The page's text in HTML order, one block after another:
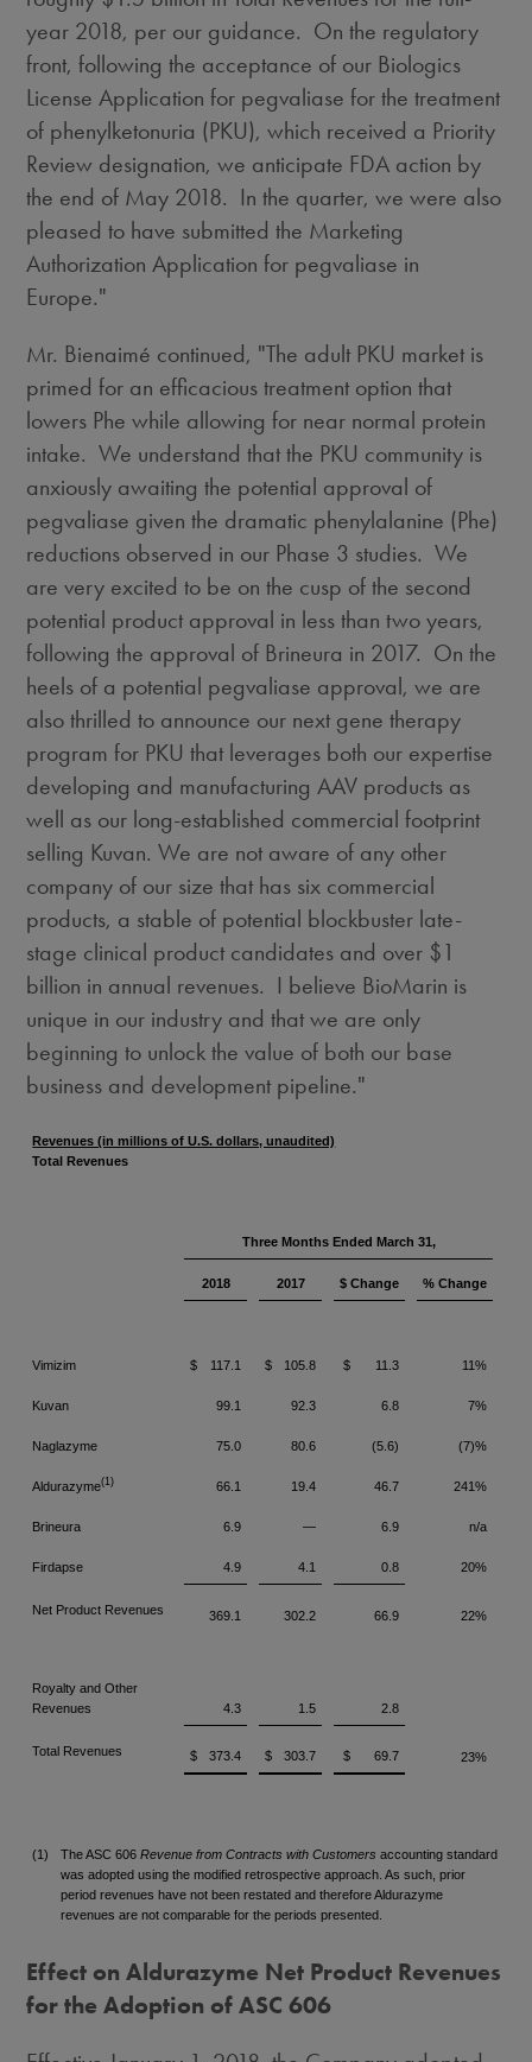
year 2018, per our guidance. On the regulatory
front, following the acceptance of our Biologics
License Application for pegvaliase for the treatment
of phenylketonuria (PKU), which received a Priority
Review designation, we anticipate FDA action by
the end of May 2018. In the quarter, we were also
pleased to have submitted the Marketing
Authorization Application for pegvaliase in
Europe."
Mr. Bienaimé continued, "The adult PKU market is
primed for an efficacious treatment option that
lowers Phe while allowing for near normal protein
intake. We understand that the PKU community is
anxiously awaiting the potential approval of
pegvaliase given the dramatic phenylalanine (Phe)
reductions observed in our Phase 3 studies. We
are very excited to be on the cusp of the second
potential product approval in less than two years,
following the approval of Brineura in 2017. On the
heels of a potential pegvaliase approval, we are
also thrilled to announce our next gene therapy
program for PKU that leverages both our expertise
developing and manufacturing AAV products as
well as our long-established commercial footprint
selling Kuvan. We are not aware of any other
company of our size that has six commercial
products, a stable of potential blockbuster late-
stage clinical product candidates and over $1
billion in annual revenues. I believe BioMarin is
unique in our industry and that we are only
beginning to unlock the value of both our base
business and development pipeline."
Revenues (in millions of U.S. dollars, unaudited)
Total Revenues
Three Months Ended March 31,
2018 2017 $ Change % Change
Vimizim $ 117.1 $ 105.8 $ 11.3 11%
Kuvan 99.1 92.3 6.8 7%
Naglazyme 75.0 80.6 (5.6) (7)%
Aldurazyme(1) 66.1 19.4 46.7 241%
Brineura 6.9 — 6.9 n/a
Firdapse 4.9 4.1 0.8 20%
Net Product Revenues 369.1 302.2 66.9 22%
Royalty and Other
Revenues
4.3 1.5 2.8
Total Revenues $ 373.4 $ 303.7 $ 69.7 23%
(1) The ASC 606Revenue from Contracts with Customers accounting standard
was adopted using the modified retrospective approach. As such, prior
period revenues have not been restated and therefore Aldurazyme
revenues are not comparable for the periods presented.
Effect on Aldurazyme Net Product Revenues
for the Adoption of ASC 606